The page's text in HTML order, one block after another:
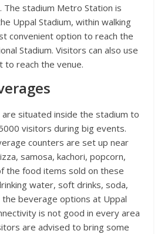
The stadium Metro Station is
Uppal Stadium, within walking
convenient option to reach the
Stadium. Visitors can also use
to reach the venue.
situated inside the stadium to
visitors during big events.
counters are set up near
samosa, kachori, popcorn,
the food items sold on these
water, soft drinks, soda,
the beverage options at Uppal
is not good in every area
are advised to bring some